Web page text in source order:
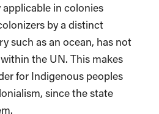
in colonies
by a distinct
such as an ocean, has not
the UN. This makes
for Indigenous peoples
since the state